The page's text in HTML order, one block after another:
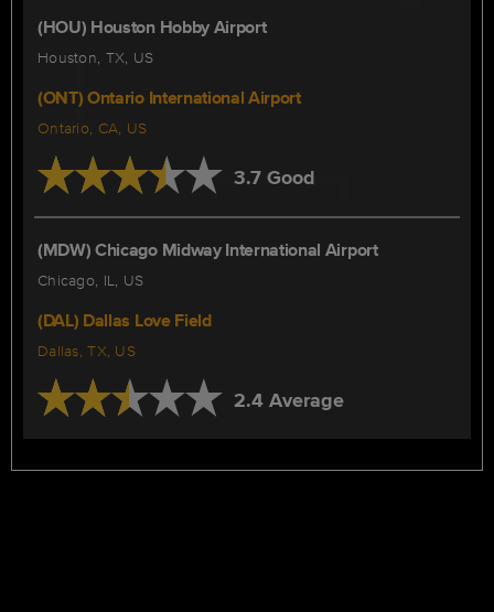
(HOU) Houston Hobby Airport
Houston, TX, US
(ONT) Ontario International Airport
Ontario, CA, US
3.7 Good
(MDW) Chicago Midway International Airport
Chicago, IL, US
(DAL) Dallas Love Field
Dallas, TX, US
2.4 Average